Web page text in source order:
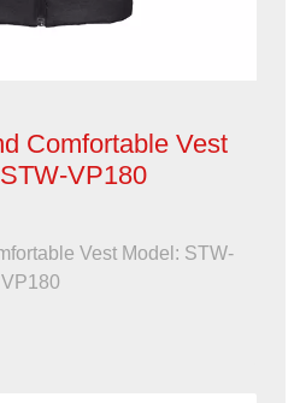
Comfortable Vest
VP180
Vest Model: STW-
VP180